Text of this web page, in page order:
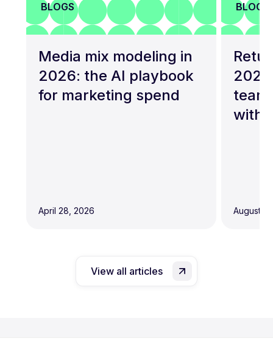
BLOGS
Media mix modeling in
2026: the AI playbook
for marketing spend
April 28, 2026
BLOGS
with
August
View all articles